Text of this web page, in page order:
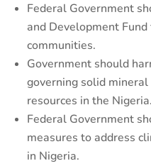
Federal Government
and Development
communities.
Government should
governing solid
resources in the Nigeria.
Federal Government
measures to address
in Nigeria.